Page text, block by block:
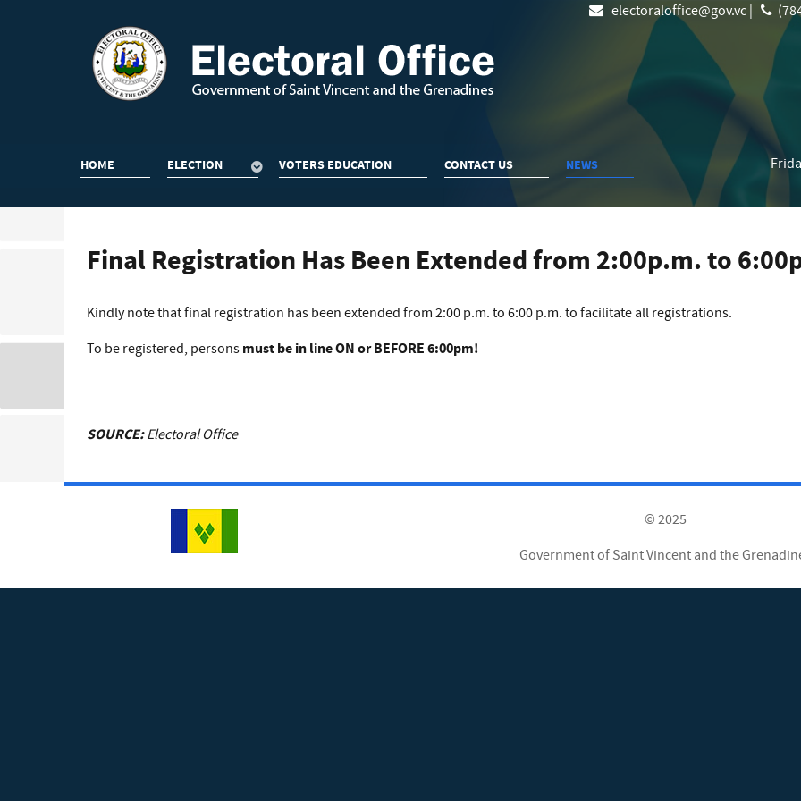
electoraloffice@gov.vc |
HOME ELECTION VOTERS EDUCATION CONTACT US NEWS
Final Registration Has Been Extended from 2:00p.m. to
Kindly note that final registration has been extended from 2:00 p.m. to 6:00 p.m. to facilitate all registrations.
To be registered, persons must be in line ON or BEFORE 6:00pm!
SOURCE:Electoral Office
© 2025
Government of Saint Vincent and the